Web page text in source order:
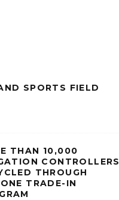
SPORTS FIELD
THAN 10,000
CONTROLLERS
THROUGH
TRADE-IN